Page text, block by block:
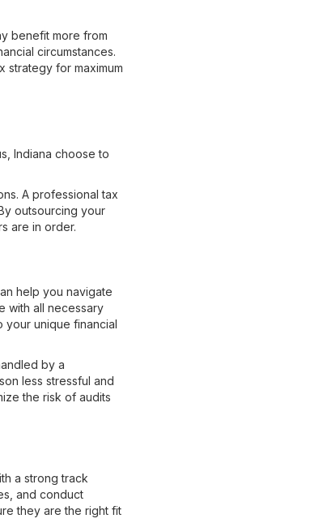
benefit more from
circumstances.
strategy for maximum
Indiana choose to
A professional tax
outsourcing your
are in order.
help you navigate
with all necessary
your unique financial
by a
less stressful and
the risk of audits
a strong track
and conduct
they are the right fit